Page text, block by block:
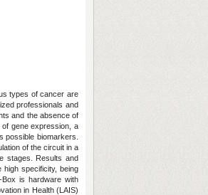
types of cancer are
professionals and
and the absence of
gene expression, a
possible biomarkers.
of the circuit in a
stages.
Results and
specificity, being
Box is hardware with
in Health (LAIS)